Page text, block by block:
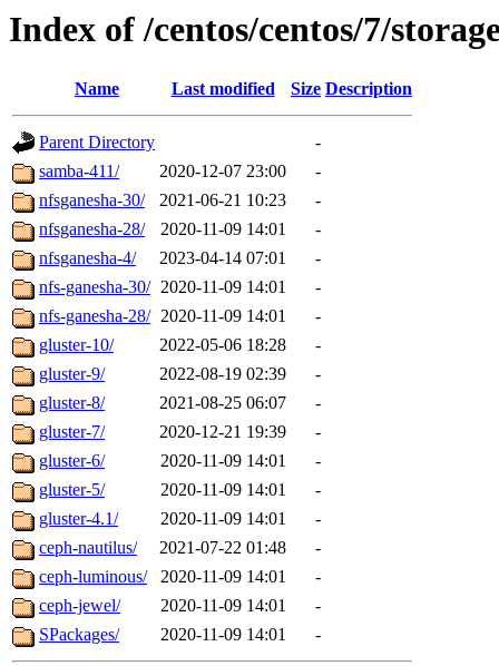
Index of /centos/centos/7/
Name Last modified Size Description
Parent Directory
-
samba-411/
2020-12-07 23:00
-
nfsganesha-30/
2021-06-21 10:23
-
nfsganesha-28/
2020-11-09 14:01
-
nfsganesha-4/
2023-04-14 07:01
-
nfs-ganesha-30/ 2020-11-09 14:01
-
nfs-ganesha-28/ 2020-11-09 14:01
-
gluster-10/
2022-05-06 18:28
-
gluster-9/
2022-08-19 02:39
-
gluster-8/
2021-08-25 06:07
-
gluster-7/
2020-12-21 19:39
-
gluster-6/
2020-11-09 14:01
-
gluster-5/
2020-11-09 14:01
-
gluster-4.1/
2020-11-09 14:01
-
ceph-nautilus/
2021-07-22 01:48
-
ceph-luminous/
2020-11-09 14:01
-
ceph-jewel/
2020-11-09 14:01
-
SPackages/
2020-11-09 14:01 -